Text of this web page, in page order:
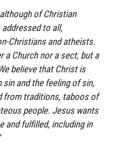
of Christian
to all,
Christians and atheists.
a Church nor a sect, but a
believe that Christ is
and the feeling of sin,
from traditions, taboos of
people. Jesus wants
and fulfilled, including in